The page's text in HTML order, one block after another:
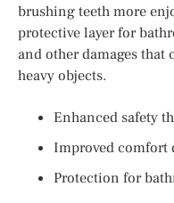
brushing teeth more
protective layer for
and other damages
heavy objects.
Enhanced safety
Improved comfort
Protection for